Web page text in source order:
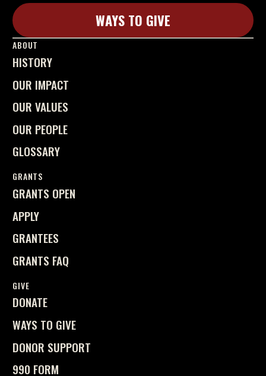
WAYS TO GIVE
Learn More
ABOUT
HISTORY
OUR IMPACT
OUR VALUES
OUR PEOPLE
GLOSSARY
GRANTS
GRANTS OPEN
APPLY
GRANTEES
GRANTS FAQ
GIVE
DONATE
WAYS TO GIVE
DONOR SUPPORT
990 FORM